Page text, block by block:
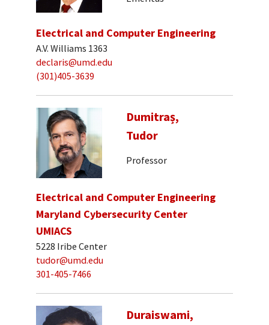
Electrical and Computer Engineering
A.V. Williams 1363
declaris@umd.edu
(301)405-3639
Dumitraș,
Tudor
Professor
Electrical and Computer Engineering
Maryland Cybersecurity Center
UMIACS
5228 Iribe Center
tudor@umd.edu
301-405-7466
Duraiswami,